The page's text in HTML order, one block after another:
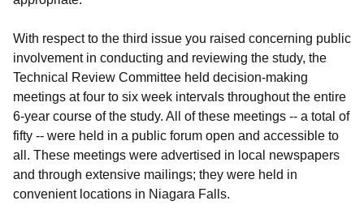
With respect to the third issue you raised concerning public
involvement in conducting and reviewing the study, the
Technical Review Committee held decision-making
meetings at four to six week intervals throughout the entire
6-year course of the study. All of these meetings -- a total of
fifty -- were held in a public forum open and accessible to
all. These meetings were advertised in local newspapers
and through extensive mailings; they were held in
convenient locations in Niagara Falls.